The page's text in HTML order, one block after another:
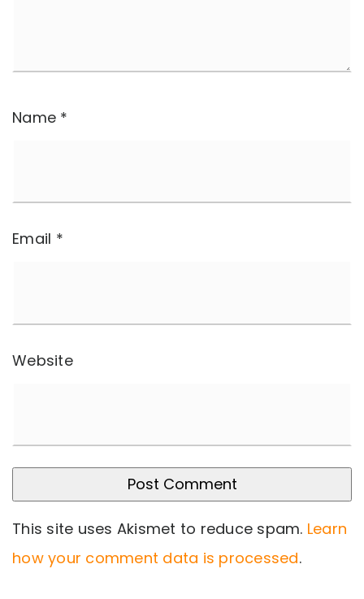
Name *
Email *
Website
This site uses Akismet to reduce spam. Learn
how your comment data is processed.